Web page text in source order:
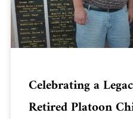
Celebrating a
Retired Platoon